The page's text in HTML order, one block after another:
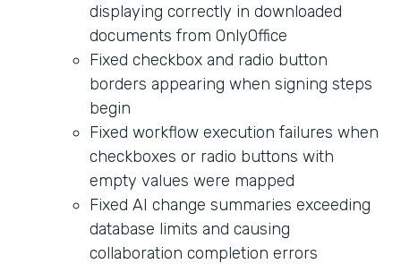
displaying correctly in downloaded
documents from OnlyOffice
Fixed checkbox and radio button
borders appearing when signing steps
begin
Fixed workflow execution failures when
checkboxes or radio buttons with
empty values were mapped
Fixed AI change summaries exceeding
database limits and causing
collaboration completion errors